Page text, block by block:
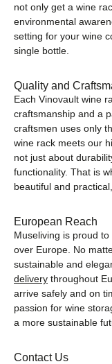
not only get a wine
environmental
setting for your wine
single bottle.
Quality and
Each Vinovault wine
craftsmanship and a
craftsmen uses only
wine rack meets our
not just about
functionality. That is
beautiful and
European Reach
Museliving is proud
over Europe. No
sustainable and
delivery throughout
arrive safely and on
passion for wine
a more sustainable
Contact Us